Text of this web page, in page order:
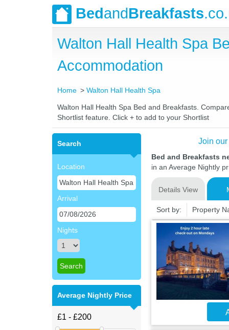
BedandBreakfasts
Walton Hall Health Spa
Accommodation
Home Walton Hall Health Spa
Walton Hall Health Spa Bed and Breakfasts.
Shortlist feature. Click + to add to your Shortlist
Search
Location
Arrival
Nights
Average Nightly Price
Join
Bed and Breakfasts
in an Average Nightly
Details View
Sort by: Property